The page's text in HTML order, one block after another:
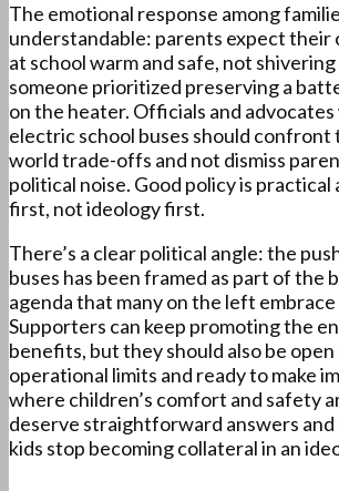
The emotional response among
understandable: parents expect their
at school warm and safe, not
someone prioritized preserving a
on the heater. Officials and
electric school buses should confront
world trade-offs and not dismiss
political noise. Good policy is
first, not ideology first.
There’s a clear political angle: the
buses has been framed as part of the
agenda that many on the left
Supporters can keep promoting the
benefits, but they should also be
operational limits and ready to make
where children’s comfort and safety
deserve straightforward answers and
kids stop becoming collateral in an